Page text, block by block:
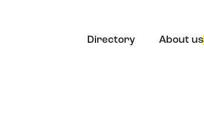
Directory About us